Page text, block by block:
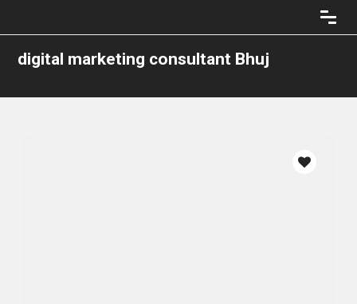
digital marketing consultant Bhuj